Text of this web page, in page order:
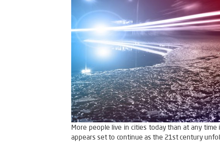
More people live in cities today than at any
appears set to continue as the 21st century